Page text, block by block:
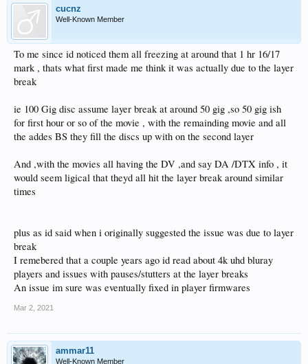
cucnz
Well-Known Member
To me since id noticed them all freezing at around that 1 hr 16/17
mark , thats what first made me think it was actually due to the layer
break
ie 100 Gig disc assume layer break at around 50 gig ,so 50 gig ish
for first hour or so of the movie , with the remainding movie and all
the addes BS they fill the discs up with on the second layer
And ,with the movies all having the DV ,and say DA /DTX info , it
would seem ligical that theyd all hit the layer break around similar
times
plus as id said when i originally suggested the issue was due to layer
break
I remebered that a couple years ago id read about 4k uhd bluray
players and issues with pauses/stutters at the layer breaks
An issue im sure was eventually fixed in player firmwares
Mar 2, 2021
ammar11
Well-Known Member